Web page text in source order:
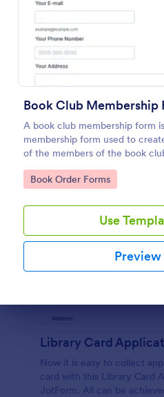
Book Club Membership
A book club membership form
membership form used to
of the members of the book
Go to Category:
Book Order Forms
Use
Preview
Library Card
Now it is easy to collect
card with this Library Card
JotForm. All can be